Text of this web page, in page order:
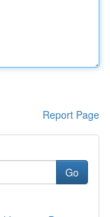
Report Page
Go